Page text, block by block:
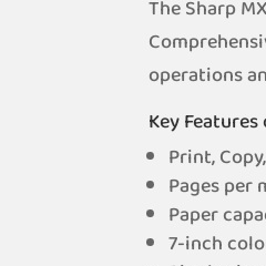
The Sharp
operations
Key
Print,
Pages per
Paper
7-inch